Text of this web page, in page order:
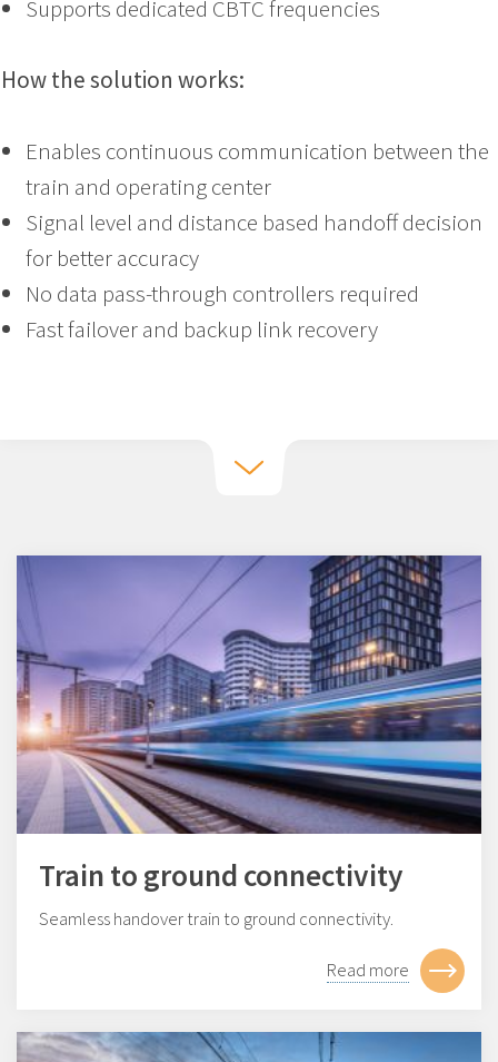
Supports dedicated CBTC frequencies
How the solution works:
Enables continuous communication between the
train and operating center
Signal level and distance based handoff decision
for better accuracy
No data pass-through controllers required
Fast failover and backup link recovery
Train to ground connectivity
Seamless handover train to ground connectivity.
Read more